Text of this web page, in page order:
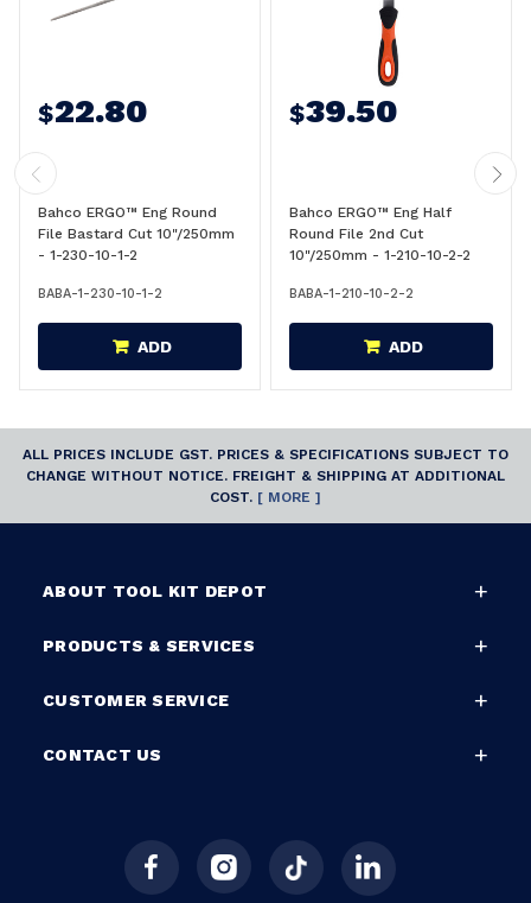
$22.80
Bahco ERGO™ Eng Round
File Bastard Cut 10"/250mm
- 1-230-10-1-2
BABA-1-230-10-1-2
ADD
$39.50
Bahco ERGO™ Eng Half
Round File 2nd Cut
10"/250mm - 1-210-10-2-2
BABA-1-210-10-2-2
ADD
ALL PRICES INCLUDE GST. PRICES & SPECIFICATIONS SUBJECT TO
CHANGE WITHOUT NOTICE. FREIGHT & SHIPPING AT ADDITIONAL
COST. [ MORE ]
ABOUT TOOL KIT DEPOT
PRODUCTS & SERVICES
CUSTOMER SERVICE
CONTACT US